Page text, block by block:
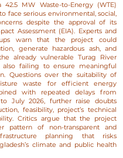
MW Waste-to-Energy (WTE)
face serious environmental, social,
despite the approval of its
Assessment (EIA). Experts and
warn that the project could
generate hazardous ash, and
already vulnerable Turag River
also failing to ensure meaningful
Questions over the suitability of
waste for efficient energy
with repeated delays from
July 2026, further raise doubts
feasibility, project’s technical
Critics argue that the project
pattern of non-transparent and
planning that risks
climate and public health